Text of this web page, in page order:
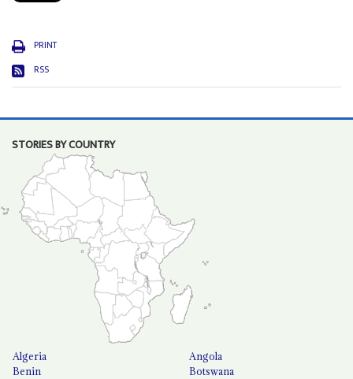
PRINT
RSS
STORIES BY COUNTRY
Algeria
Angola
Benin
Botswana